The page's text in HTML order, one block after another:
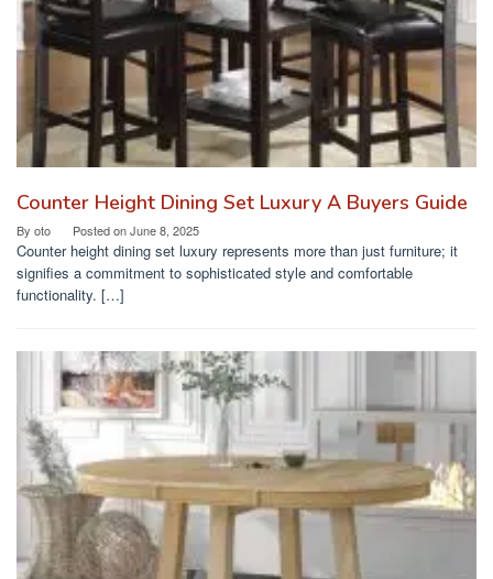
Counter Height Dining Set Luxury A Buyers Guide
By oto Posted onJune 8, 2025
Counter height dining set luxury represents more than just furniture; it
signifies a commitment to sophisticated style and comfortable
functionality. […]